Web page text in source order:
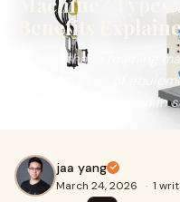
Benefits
Polyurethane foaming
crucial pieces of
powering production in
jaa yang
March 24, 2026 · 1